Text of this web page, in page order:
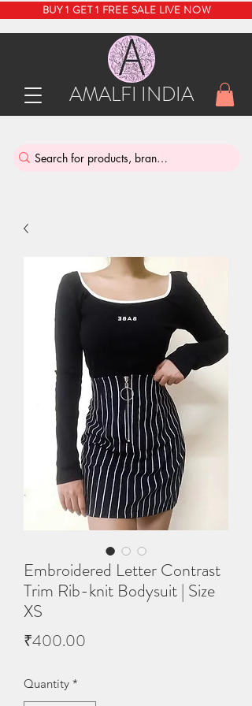
BUY 1 GET 1 FREE SALE LIVE NOW
AMALFI INDIA
Embroidered Letter Contrast
Trim Rib-knit Bodysuit | Size
XS
₹400.00
Quantity *